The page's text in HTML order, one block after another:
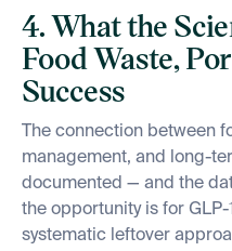
4. What the
Food Waste,
Success
The connection between
management, and long-
documented — and the
the opportunity is for
systematic leftover